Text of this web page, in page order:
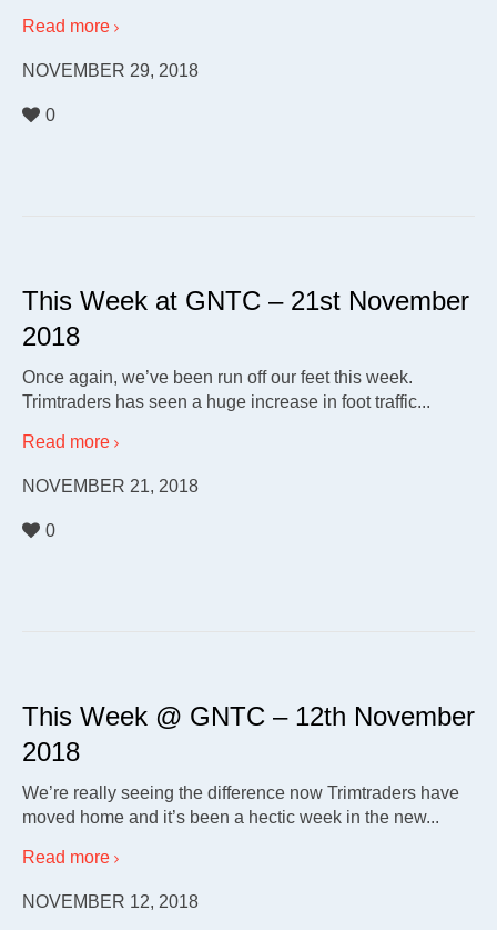
Read more
NOVEMBER 29, 2018
0
This Week at GNTC – 21st November
2018
Once again, we’ve been run off our feet this week.
Trimtraders has seen a huge increase in foot traffic...
Read more
NOVEMBER 21, 2018
0
This Week @ GNTC – 12th November
2018
We’re really seeing the difference now Trimtraders have
moved home and it’s been a hectic week in the new...
Read more
NOVEMBER 12, 2018